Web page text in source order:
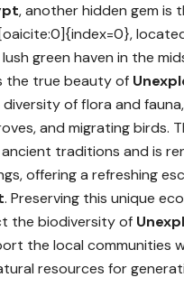
, another hidden gem is
green haven in the
the true beauty of
of flora and
and migrating birds.
traditions and is
offering a refreshing
. Preserving this unique
the biodiversity of
the local communities
resources for